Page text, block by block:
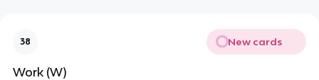
38 New cards
Work (W)